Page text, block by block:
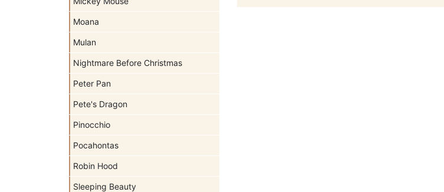
Moana
Mulan
Nightmare Before Christmas
Peter Pan
Pete's Dragon
Pinocchio
Pocahontas
Robin Hood
Sleeping Beauty